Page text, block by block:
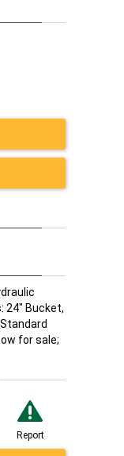
24" Bucket,
for sale;
Report